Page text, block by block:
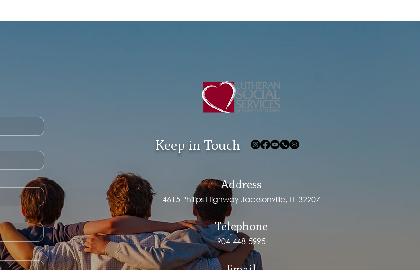
Keep in Touch
Address
4615 Philips Highway Jacksonville, FL 32207
Telephone
904-448-5995